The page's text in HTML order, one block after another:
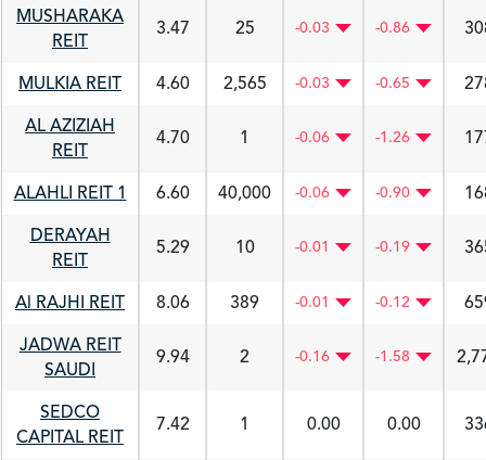
MUSHARAKA
REIT
3.47 25 -0.03 -0.86
MULKIA REIT 4.60 2,565 -0.03 -0.65
AL AZIZIAH
REIT
4.70 1 -0.06 -1.26
ALAHLI REIT 1 6.60 40,000 -0.06 -0.90
DERAYAH
REIT
5.29 10 -0.01 -0.19
Al RAJHI REIT 8.06 389 -0.01 -0.12
JADWA REIT
SAUDI
9.94 2 -0.16 -1.58
SEDCO
CAPITAL REIT
7.42 1 0.00 0.00